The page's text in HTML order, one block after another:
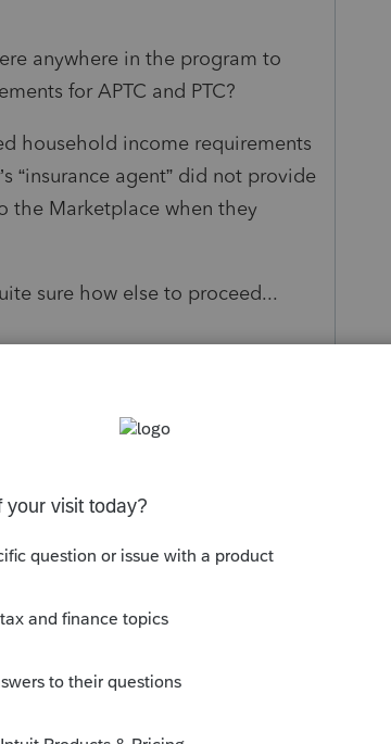
anywhere in the program to
for APTC and PTC?
household income requirements
“insurance agent” did not provide
the Marketplace when they
sure how else to proceed...
Sort by Oldest first
household income